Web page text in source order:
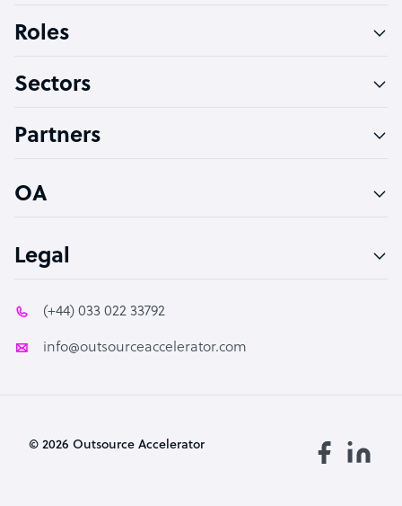
Technical Support Specialist
PPC Specialist
Roles
Sectors
Partners
OA
Legal
(+44) 033 022 33792
info@outsourceaccelerator.com
© 2026 Outsource Accelerator